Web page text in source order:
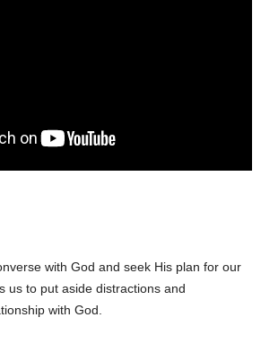
with God and seek His plan for our
us to put aside distractions and
with God.